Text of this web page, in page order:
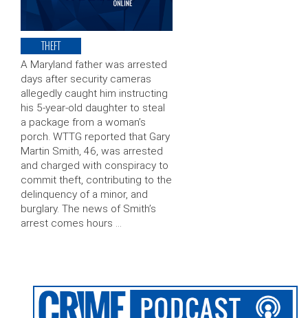
THEFT
A Maryland father was arrested
days after security cameras
allegedly caught him instructing
his 5-year-old daughter to steal
a package from a woman’s
porch. WTTG reported that Gary
Martin Smith, 46, was arrested
and charged with conspiracy to
commit theft, contributing to the
delinquency of a minor, and
burglary. The news of Smith’s
arrest comes hours …